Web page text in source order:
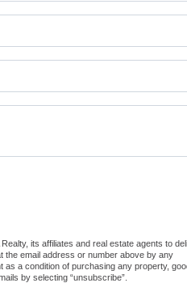
its affiliates and real estate agents to
the email address or number above by any
a condition of purchasing any property,
by selecting “unsubscribe”.